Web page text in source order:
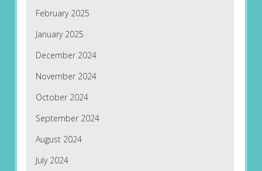
February 2025
January 2025
December 2024
November 2024
October 2024
September 2024
August 2024
July 2024